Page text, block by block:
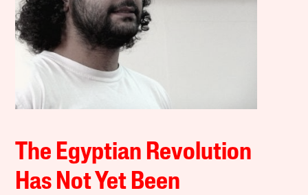
The Egyptian Revolution
Has Not Yet Been